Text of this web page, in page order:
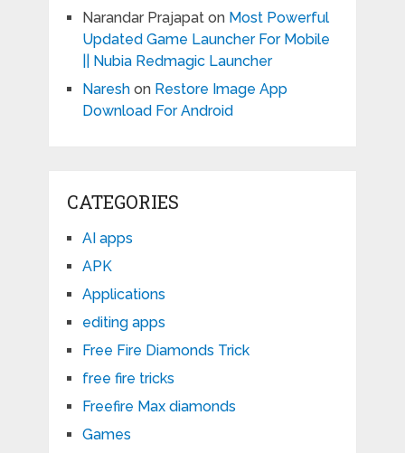
Narandar Prajapaton Most Powerful
Updated Game Launcher For Mobile
|| Nubia Redmagic Launcher
Nareshon Restore Image App
Download For Android
CATEGORIES
AI apps
APK
Applications
editing apps
Free Fire Diamonds Trick
free fire tricks
Freefire Max diamonds
Games